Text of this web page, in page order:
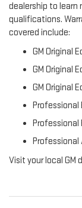
dealership to learn
qualifications.
covered include:
GM Original
GM Original
GM Original
Professional
Professional
Visit your local GM